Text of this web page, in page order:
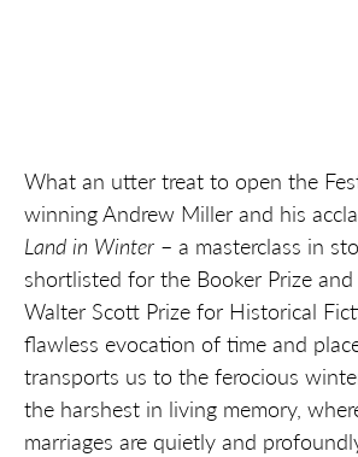
What an utter treat to open the
winning Andrew Miller and his
Land in Winter – a masterclass in
shortlisted for the Booker Prize
Walter Scott Prize for Historical
flawless evocation of time and
transports us to the ferocious
the harshest in living memory,
marriages are quietly and